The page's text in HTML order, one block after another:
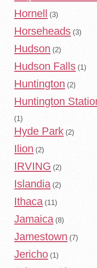
Hornell (3)
Horseheads (3)
Hudson (2)
Hudson Falls (1)
Huntington (2)
Huntington
(1)
Hyde Park (2)
Ilion (2)
IRVING (2)
Islandia (2)
Ithaca (11)
Jamaica (8)
Jamestown (7)
Jericho (1)